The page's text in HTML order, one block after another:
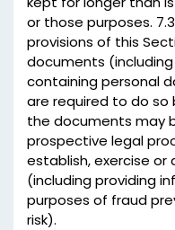
or those purposes.
provisions of this
documents
containing personal
are required to do so
the documents may
prospective legal
establish, exercise or
(including providing
purposes of fraud
risk).